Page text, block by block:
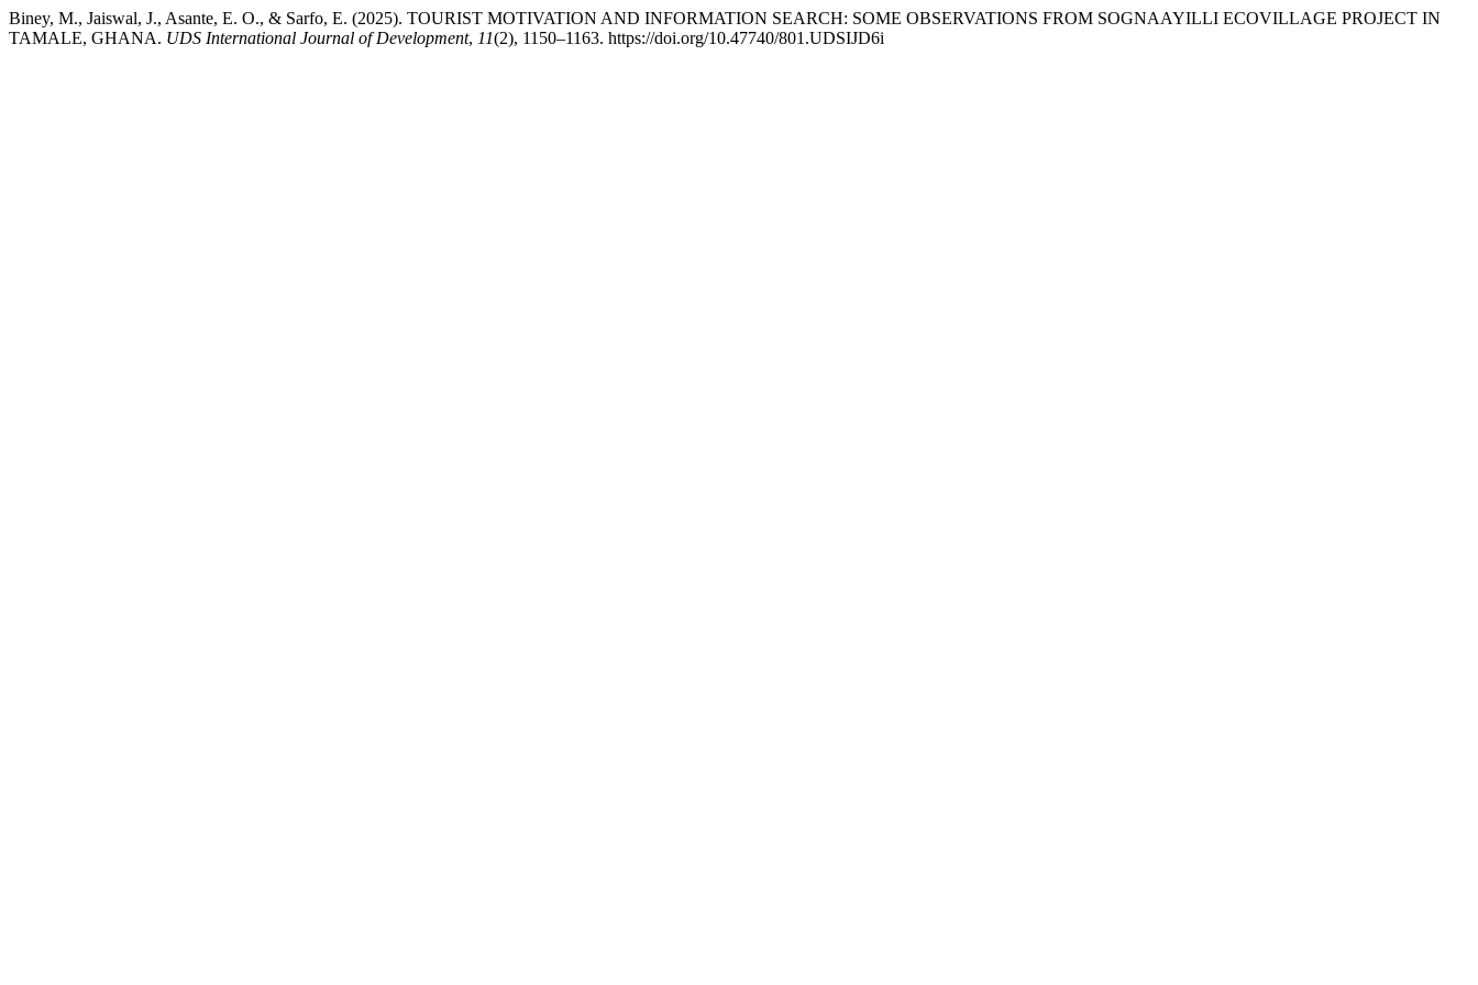
Biney, M., Jaiswal, J., Asante, E. O., & Sarfo, E. (2025). TOURIST MOTIVATION AND INFORMATION SEARCH: SOME OBSERVATIONS FROM SOGNAAYILLI ECOVILLAGE PROJECT IN
TAMALE, GHANA. UDS International Journal of Development, 11(2), 1150–1163. https://doi.org/10.47740/801.UDSIJD6i